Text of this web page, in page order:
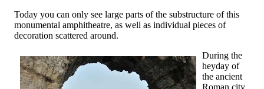
Today you can only see large parts of the substructure of this
monumental amphitheatre, as well as individual pieces of
decoration scattered around.
During the
heyday of
the ancient
Roman city